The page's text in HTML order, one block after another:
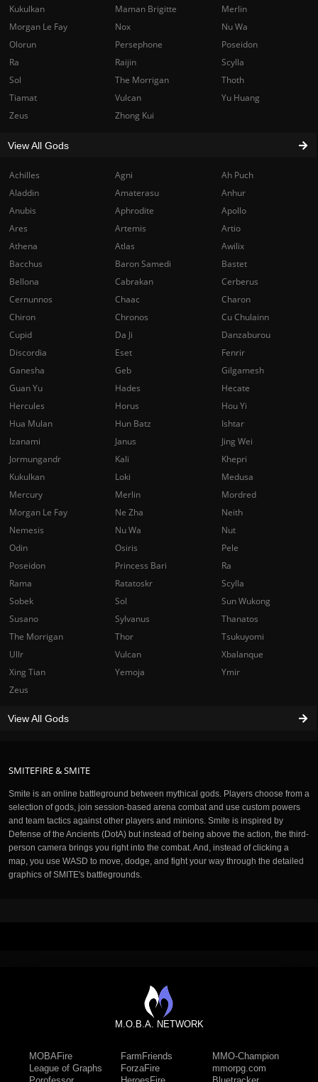
SMITEFIRE & SMITE
Smite is an online battleground between mythical gods. Players choose from a
selection of gods, join session-based arena combat and use custom powers
and team tactics against other players and minions. Smite is inspired by
Defense of the Ancients (DotA) but instead of being above the action, the third-
person camera brings you right into the combat. And, instead of clicking a
map, you use WASD to move, dodge, and fight your way through the detailed
graphics of SMITE's battlegrounds.
Achilles Agni
Ah Puch
Aladdin
Amaterasu
Anhur
Anubis
Aphrodite
Apollo
Ares
Artemis
Artio
Athena
Atlas
Awilix
Bacchus
Baron Samedi
Bastet
Bellona
Cabrakan
Cerberus
Cernunnos
Chaac
Charon
Chiron
Chronos
Cu Chulainn
Cupid
Da Ji
Danzaburou
Discordia
Eset
Fenrir
Ganesha
Geb
Gilgamesh
Guan Yu
Hades
Hecate
Hercules
Horus
Hou Yi
Hua Mulan
Hun Batz
Ishtar
Izanami
Janus
Jing Wei
Jormungandr
Kali
Khepri
Kukulkan
Loki
Medusa
Mercury
Merlin
Mordred
Morgan Le Fay
Ne Zha
Neith
Nemesis
Nu Wa
Nut
Odin
Osiris
Pele
Poseidon
Princess Bari
Ra
Rama
Ratatoskr
Scylla
Sobek
Sol
Sun Wukong
Susano
Sylvanus
Thanatos
The Morrigan
Thor
Tsukuyomi
Ullr
Vulcan
Xbalanque
Xing Tian
Yemoja
Ymir
Zeus
View All Gods
Kukulkan
Maman Brigitte
Merlin
Morgan Le Fay
Nox
Nu Wa
Olorun
Persephone
Poseidon
Ra
Raijin
Scylla
Sol
The Morrigan
Thoth
Tiamat
Vulcan
Yu Huang
Zeus
Zhong Kui
View All Gods
M.O.B.A. NETWORK
MOBAFire
League of Graphs
FarmFriends
ForzaFire
MMO-Champion
mmorpg.com